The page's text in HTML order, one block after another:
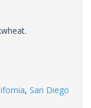
, San Diego